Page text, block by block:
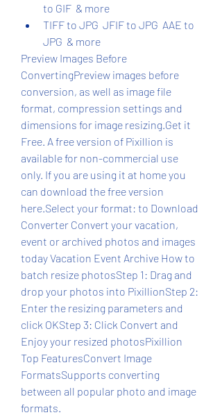
to GIF  & more
TIFF to JPG  JFIF to JPG  AAE to
JPG  & more
Preview Images Before
ConvertingPreview images before
conversion, as well as image file
format, compression settings and
dimensions for image resizing.Get it
Free. A free version of Pixillion is
available for non-commercial use
only. If you are using it at home you
can download the free version
here.Select your format: to Download
Converter Convert your vacation,
event or archived photos and images
today Vacation Event Archive How to
batch resize photosStep 1: Drag and
drop your photos into PixillionStep 2:
Enter the resizing parameters and
click OKStep 3: Click Convert and
Enjoy your resized photosPixillion
Top FeaturesConvert Image
FormatsSupports converting
between all popular photo and image
formats.